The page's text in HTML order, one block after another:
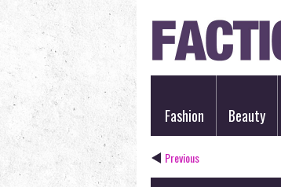
Fashion Beauty
Previous